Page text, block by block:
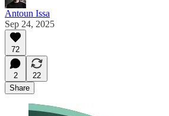
Antoun Issa
Sep 24, 2025
72
2
22
Share